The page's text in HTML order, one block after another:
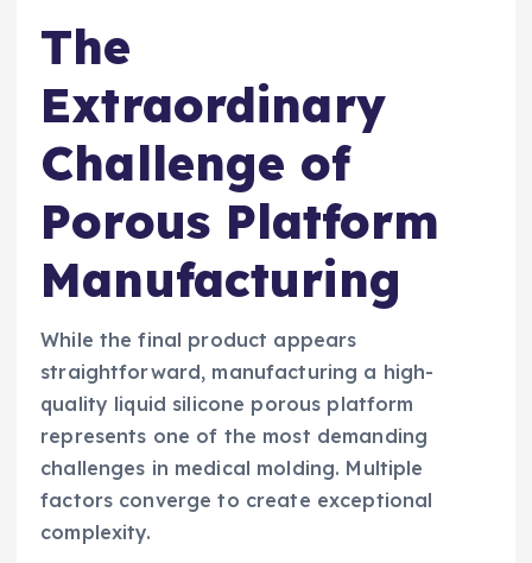
The
Extraordinary
Challenge of
Porous Platform
Manufacturing
While the final product appears
straightforward, manufacturing a high-
quality liquid silicone porous platform
represents one of the most demanding
challenges in medical molding. Multiple
factors converge to create exceptional
complexity.